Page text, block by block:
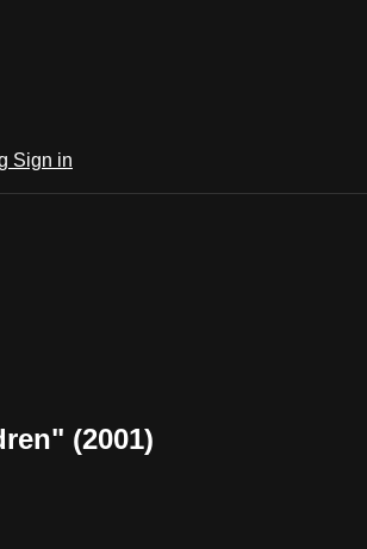
Sign in
(2001)